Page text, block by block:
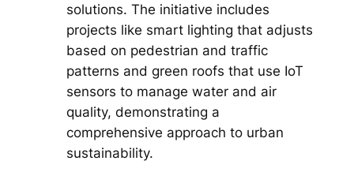
solutions. The initiative includes
projects like smart lighting that adjusts
based on pedestrian and traffic
patterns and green roofs that use IoT
sensors to manage water and air
quality, demonstrating a
comprehensive approach to urban
sustainability.